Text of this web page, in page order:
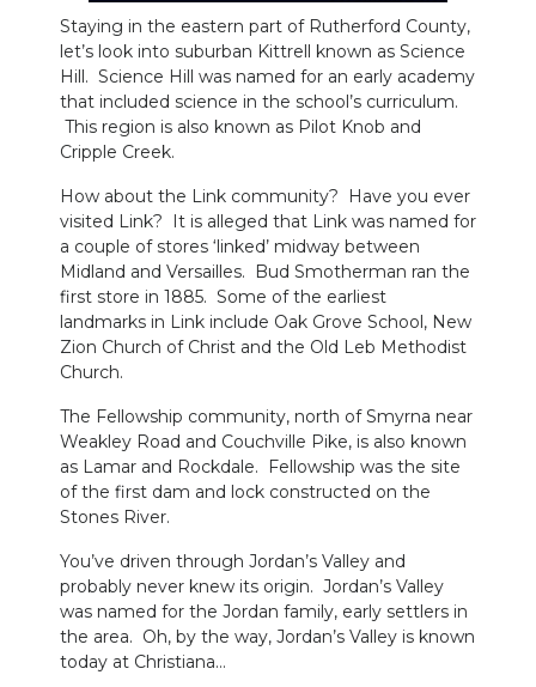
Staying in the eastern part of Rutherford County,
let’s look into suburban Kittrell known as Science
Hill. Science Hill was named for an early academy
that included science in the school’s curriculum.
This region is also known as Pilot Knob and
Cripple Creek.
How about the Link community? Have you ever
visited Link? It is alleged that Link was named for
a couple of stores ‘linked’ midway between
Midland and Versailles. Bud Smotherman ran the
first store in 1885. Some of the earliest
landmarks in Link include Oak Grove School, New
Zion Church of Christ and the Old Leb Methodist
Church.
The Fellowship community, north of Smyrna near
Weakley Road and Couchville Pike, is also known
as Lamar and Rockdale. Fellowship was the site
of the first dam and lock constructed on the
Stones River.
You’ve driven through Jordan’s Valley and
probably never knew its origin. Jordan’s Valley
was named for the Jordan family, early settlers in
the area. Oh, by the way, Jordan’s Valley is known
today at Christiana…